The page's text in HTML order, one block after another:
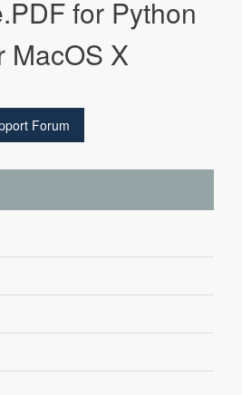
for Python
MacOS X
Forum